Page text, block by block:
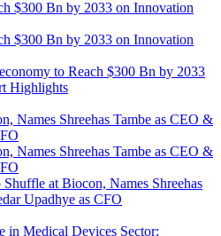
to Reach $300 Bn by 2033
Highlights
Shuffle at Biocon, Names Shreehas
Upadhye as CFO